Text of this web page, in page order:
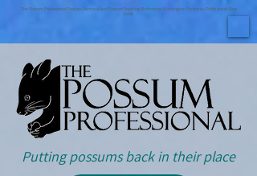
The Possum Professional Possum Removal and Possum Proofing Melbourne, Mornington Peninsula, Phillip Island, Bass
Coast.
Putting possums back in their place